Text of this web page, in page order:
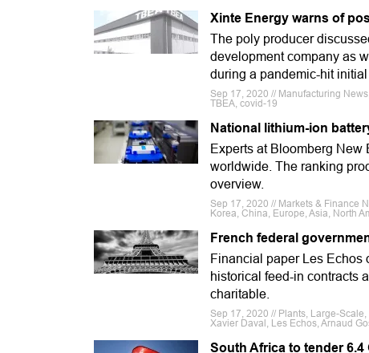
Xinte Energy warns of
The poly producer
development company as
during a pandemic-hit initial
Sep 17, 2020 // Manufacturing
TBEA, covid-19
National lithium-ion
Experts at Bloomberg New
worldwide. The ranking
overview.
Sep 17, 2020 // Markets & Finance
Korea, China, Europe, Asia, North
French federal
Financial paper Les Echos
historical feed-in contracts
charitable.
Sep 17, 2020 // Plants, Large-
Xavier Daval, Les Echos, Arnaud
South Africa to tender 6.4